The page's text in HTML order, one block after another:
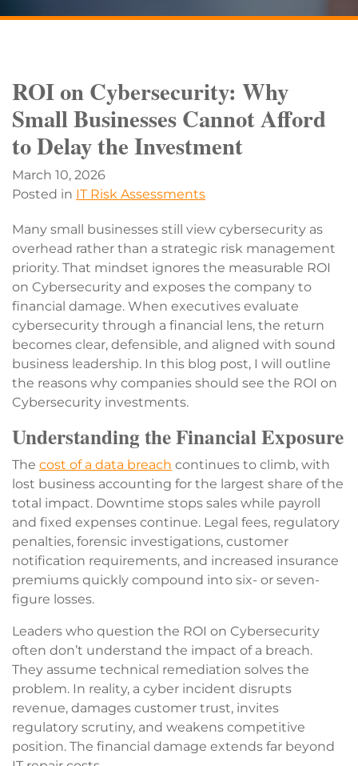
ROI on Cybersecurity: Why
Small Businesses Cannot Afford
to Delay the Investment
March 10, 2026
Posted in IT Risk Assessments
Many small businesses still view cybersecurity as
overhead rather than a strategic risk management
priority. That mindset ignores the measurable ROI
on Cybersecurity and exposes the company to
financial damage. When executives evaluate
cybersecurity through a financial lens, the return
becomes clear, defensible, and aligned with sound
business leadership. In this blog post, I will outline
the reasons why companies should see the ROI on
Cybersecurity investments.
Understanding the Financial Exposure
The cost of a data breach continues to climb, with
lost business accounting for the largest share of the
total impact. Downtime stops sales while payroll
and fixed expenses continue. Legal fees, regulatory
penalties, forensic investigations, customer
notification requirements, and increased insurance
premiums quickly compound into six- or seven-
figure losses.
Leaders who question the ROI on Cybersecurity
often don’t understand the impact of a breach.
They assume technical remediation solves the
problem. In reality, a cyber incident disrupts
revenue, damages customer trust, invites
regulatory scrutiny, and weakens competitive
position. The financial damage extends far beyond